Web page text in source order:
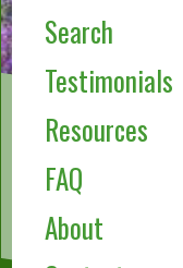
Search
Testimonials
Resources
FAQ
About